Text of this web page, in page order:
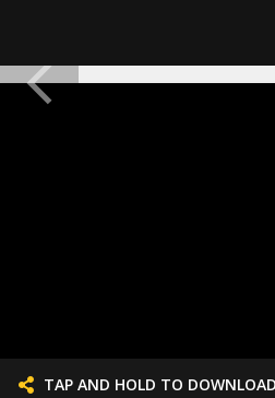
TAP AND HOLD TO